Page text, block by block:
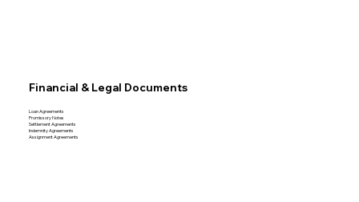
Financial & Legal Documents
Loan Agreements
Promissory Notes
Settlement Agreements
Indemnity Agreements
Assignment Agreements